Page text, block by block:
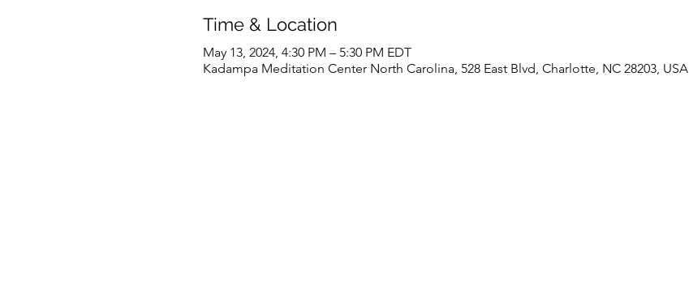
Time & Location
May 13, 2024, 4:30 PM – 5:30 PM EDT
Kadampa Meditation Center North Carolina, 528 East Blvd, Charlotte, NC 28203, USA